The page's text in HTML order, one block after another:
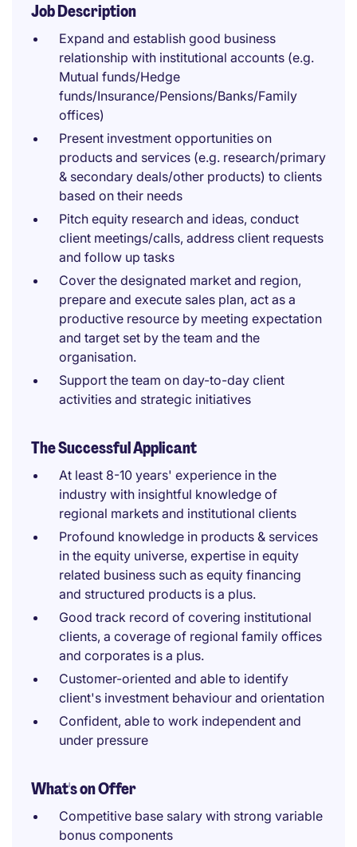
Job Description
Expand and establish good business
relationship with institutional accounts (e.g.
Mutual funds/Hedge
funds/Insurance/Pensions/Banks/Family
offices)
Present investment opportunities on
products and services (e.g. research/primary
& secondary deals/other products) to clients
based on their needs
Pitch equity research and ideas, conduct
client meetings/calls, address client requests
and follow up tasks
Cover the designated market and region,
prepare and execute sales plan, act as a
productive resource by meeting expectation
and target set by the team and the
organisation.
Support the team on day-to-day client
activities and strategic initiatives
The Successful Applicant
At least 8-10 years' experience in the
industry with insightful knowledge of
regional markets and institutional clients
Profound knowledge in products & services
in the equity universe, expertise in equity
related business such as equity financing
and structured products is a plus.
Good track record of covering institutional
clients, a coverage of regional family offices
and corporates is a plus.
Customer-oriented and able to identify
client's investment behaviour and orientation
Confident, able to work independent and
under pressure
What's on Offer
Competitive base salary with strong variable
bonus components